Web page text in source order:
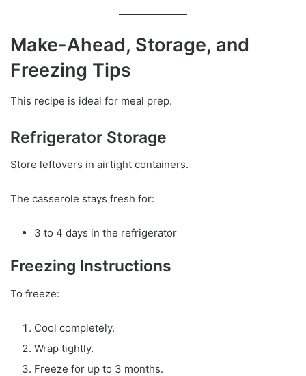
Make-Ahead, Storage, and
Freezing Tips
This recipe is ideal for meal prep.
Refrigerator Storage
Store leftovers in airtight containers.
The casserole stays fresh for:
3 to 4 days in the refrigerator
Freezing Instructions
To freeze:
Cool completely.
Wrap tightly.
Freeze for up to 3 months.